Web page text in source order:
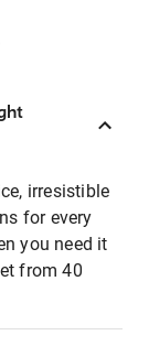
irresistible
for every
you need it
from 40